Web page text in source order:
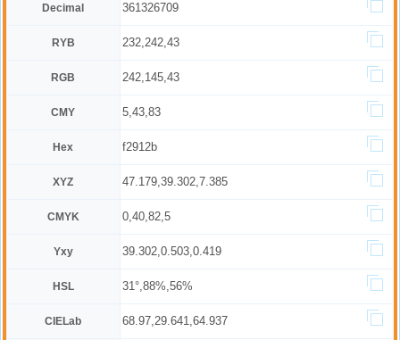
Decimal 361326709
RYB 232,242,43
RGB 242,145,43
CMY 5,43,83
Hex f2912b
XYZ 47.179,39.302,7.385
CMYK 0,40,82,5
Yxy 39.302,0.503,0.419
HSL 31°,88%,56%
CIELab 68.97,29.641,64.937